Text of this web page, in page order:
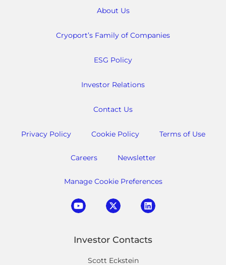
About Us
Cryoport’s Family of Companies
ESG Policy
Investor Relations
Contact Us
Privacy Policy Cookie Policy Terms of Use
Careers Newsletter
Manage Cookie Preferences
Investor Contacts
Scott Eckstein